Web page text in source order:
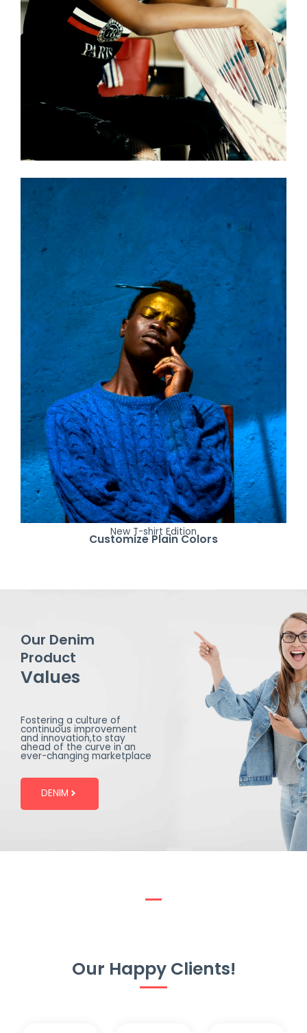
New T-shirt Edition
Customize Plain Colors
Our Denim
Product
Values
Fostering a culture of
continuous improvement
and innovation,to stay
ahead of the curve in an
ever-changing marketplace
DENIM
Our Happy Clients!